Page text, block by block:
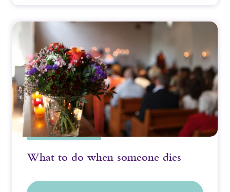
What to do when someone dies